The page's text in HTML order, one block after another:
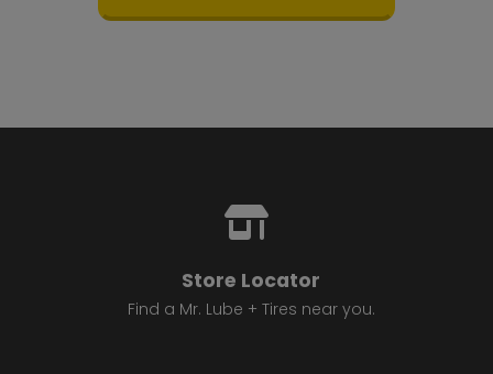
Store Locator
Find a Mr. Lube + Tires near you.